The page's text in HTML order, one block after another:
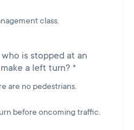
class.
is stopped at an
a left turn? *
are no pedestrians.
before oncoming traffic.